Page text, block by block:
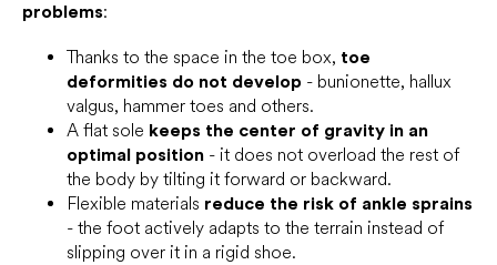
problems:
Thanks to the space in the toe box, toe
deformities do not develop - bunionette, hallux
valgus, hammer toes and others.
A flat sole keeps the center of gravity in an
optimal position - it does not overload the rest of
the body by tilting it forward or backward.
Flexible materials reduce the risk of ankle sprains
- the foot actively adapts to the terrain instead of
slipping over it in a rigid shoe.